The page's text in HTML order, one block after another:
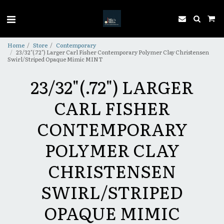
Home Store
Contemporary
23/32"(.72") Larger Carl Fisher Contemporary Polymer Clay Christensen
Swirl/Striped Opaque Mimic MINT
23/32"(.72") LARGER
CARL FISHER
CONTEMPORARY
POLYMER CLAY
CHRISTENSEN
SWIRL/STRIPED
OPAQUE MIMIC